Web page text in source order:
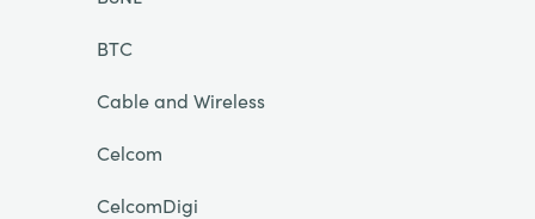
BTC
Cable and Wireless
Celcom
CelcomDigi